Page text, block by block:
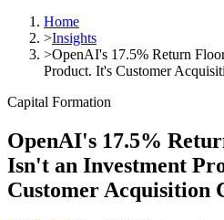
Home
>Insights
>OpenAI's 17.5% Return
Product. It's Customer
Capital Formation
OpenAI's 17.5%
Isn't an Investment
Customer Acquisition